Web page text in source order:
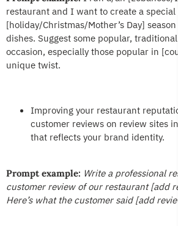
restaurant and I want to create a
[holiday/Christmas/Mother’s Day]
dishes. Suggest some popular,
occasion, especially those popular in
unique twist.
Improving your restaurant
customer reviews on review sites in
that reflects your brand identity.
Prompt example: Write a professional
customer review of our restaurant [add
Here’s what the customer said [add